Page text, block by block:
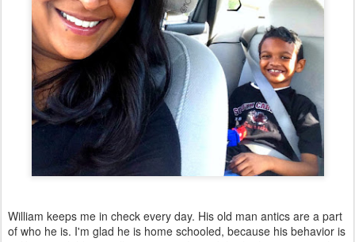
William keeps me in check every day. His old man antics are a part
of who he is. I'm glad he is home schooled, because his behavior is